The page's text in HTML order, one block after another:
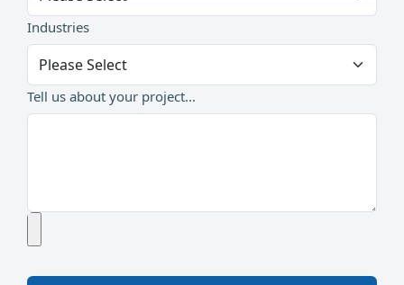
Industries
Tell us about your project...